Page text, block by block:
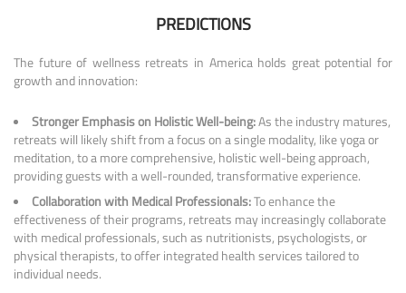
PREDICTIONS
The future of wellness retreats in America holds great potential for
growth and innovation:
Stronger Emphasis on Holistic Well-being:As the industry matures,
retreats will likely shift from a focus on a single modality, like yoga or
meditation, to a more comprehensive, holistic well-being approach,
providing guests with a well-rounded, transformative experience.
Collaboration with Medical Professionals:To enhance the
effectiveness of their programs, retreats may increasingly collaborate
with medical professionals, such as nutritionists, psychologists, or
physical therapists, to offer integrated health services tailored to
individual needs.